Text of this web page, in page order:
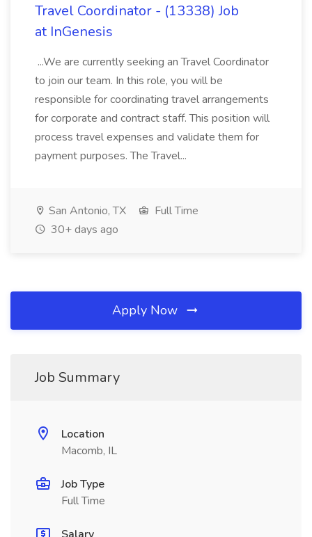
Travel Coordinator - (13338) Job
at InGenesis
...We are currently seeking an Travel Coordinator
to join our team. In this role, you will be
responsible for coordinating travel arrangements
for corporate and contract staff. This position will
process travel expenses and validate them for
payment purposes. The Travel...
San Antonio, TX
Full Time
30+ days ago
Apply Now
Job Summary
Location
Macomb, IL
Job Type
Full Time